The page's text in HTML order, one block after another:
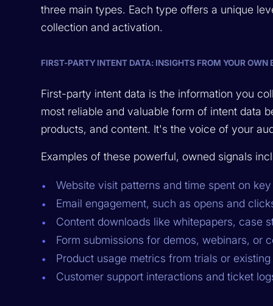
three main types. Each type offers a unique
collection and activation.
FIRST-PARTY INTENT DATA: INSIGHTS FROM YOUR OWN
First-party intent data is the information you
most reliable and valuable form of intent data
products, and content. It's the voice of your
Examples of these powerful, owned signals
Website visit patterns and time spent on
Email engagement, such as opens and
Content downloads like whitepapers, case
Form submissions for demos, webinars, or
Product usage metrics from trials or
Customer support interactions and ticket